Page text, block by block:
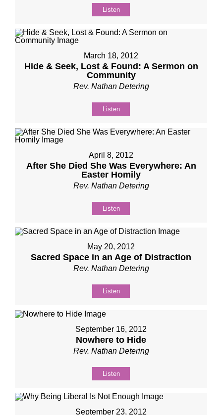
Listen
March 18, 2012
Hide & Seek, Lost & Found: A Sermon on
Community
Rev. Nathan Detering
Listen
April 8, 2012
After She Died She Was Everywhere: An
Easter Homily
Rev. Nathan Detering
Listen
May 20, 2012
Sacred Space in an Age of Distraction
Rev. Nathan Detering
Listen
September 16, 2012
Nowhere to Hide
Rev. Nathan Detering
Listen
September 23, 2012